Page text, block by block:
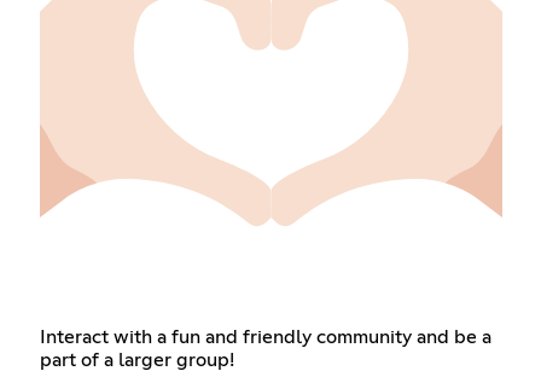
Interact with a fun and friendly community and be a
part of a larger group!